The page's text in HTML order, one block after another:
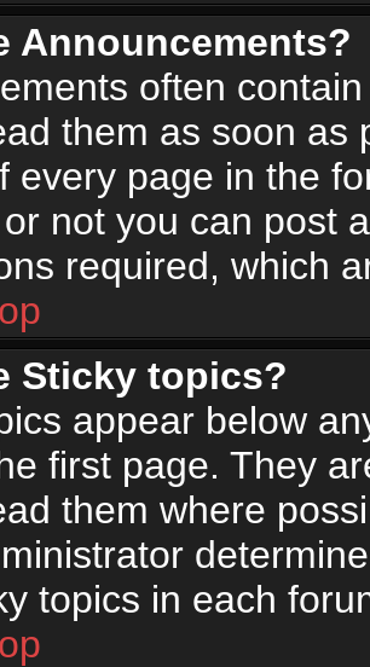
Announcements?
often
them as soon as
every page in the
not you can post
required, which
Sticky topics?
appear below
first page. They
them where
topics in each